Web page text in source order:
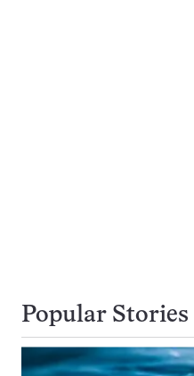
Popular Stories